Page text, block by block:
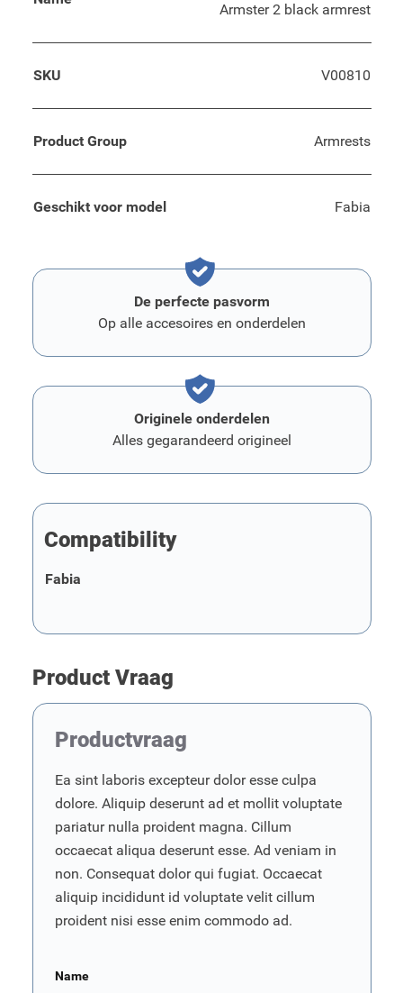
Armster 2 black armrest
SKU V00810
Product Group Armrests
Geschikt voor model Fabia
De perfecte pasvorm
Op alle accesoires en onderdelen
Originele onderdelen
Alles gegarandeerd origineel
Compatibility
Fabia
Product Vraag
Productvraag
Ea sint laboris excepteur dolor esse culpa
dolore. Aliquip deserunt ad et mollit voluptate
pariatur nulla proident magna. Cillum
occaecat aliqua deserunt esse. Ad veniam in
non. Consequat dolor qui fugiat. Occaecat
aliquip incididunt id voluptate velit cillum
proident nisi esse enim commodo ad.
Name